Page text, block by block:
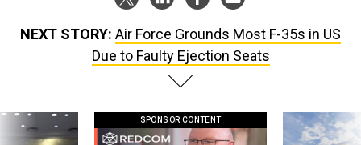
NEXT STORY: Air Force Grounds Most F-35s in US
Due to Faulty Ejection Seats
SPONSOR CONTENT